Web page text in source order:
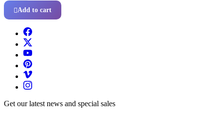
Add to cart
Get our latest news and special sales